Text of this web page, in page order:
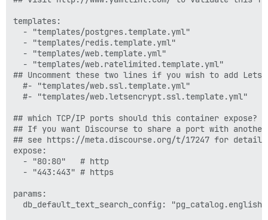
templates:
  - "templates/postgres.template.yml"
  - "templates/redis.template.yml"
  - "templates/web.template.yml"
  - "templates/web.ratelimited.template.yml"
## Uncomment these two lines if you wish to add
  #- "templates/web.ssl.template.yml"
  #- "templates/web.letsencrypt.ssl.template.yml"
## which TCP/IP ports should this container expose?
## If you want Discourse to share a port with
## see https://meta.discourse.org/t/17247 for details
expose:
  - "80:80"   # http
  - "443:443" # https
params:
  db_default_text_search_config: "pg_catalog.english"